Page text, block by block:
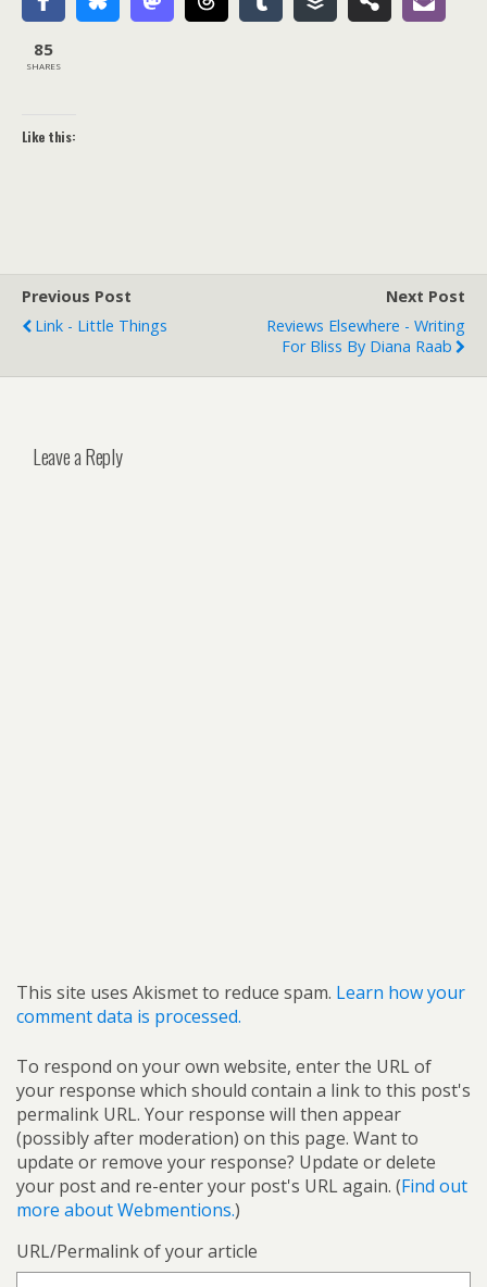
85
SHARES
Like this:
Previous Post
Link - Little Things
Next Post
Reviews Elsewhere - Writing
For Bliss By Diana Raab
Leave a Reply
This site uses Akismet to reduce spam. Learn how your
comment data is processed.
To respond on your own website, enter the URL of
your response which should contain a link to this post's
permalink URL. Your response will then appear
(possibly after moderation) on this page. Want to
update or remove your response? Update or delete
your post and re-enter your post's URL again. (Find out
more about Webmentions.)
URL/Permalink of your article